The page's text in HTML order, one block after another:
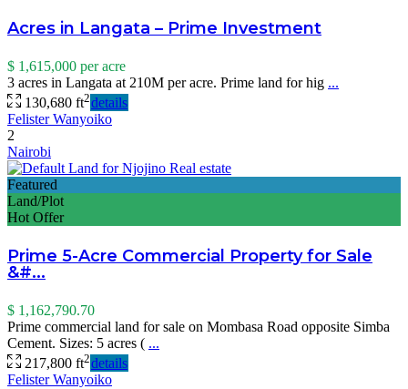
Acres in Langata – Prime Investment
$ 1,615,000 per acre
3 acres in Langata at 210M per acre. Prime land for hig ...
130,680 ft2details
Felister Wanyoiko
2
Nairobi
Featured
Land/Plot
Hot Offer
Prime 5-Acre Commercial Property for Sale
&#...
$ 1,162,790.70
Prime commercial land for sale on Mombasa Road opposite Simba
Cement. Sizes: 5 acres ( ...
217,800 ft2details
Felister Wanyoiko